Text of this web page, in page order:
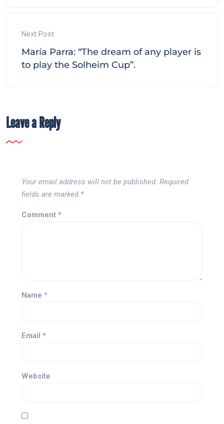
Next Post
María Parra: “The dream of any player is
to play the Solheim Cup”.
Leave a Reply
Your email address will not be published. Required
fields are marked *
Comment *
Name *
Email *
Website